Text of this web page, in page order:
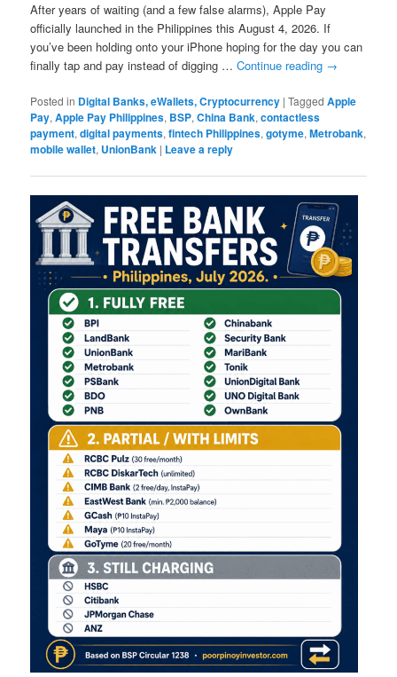
After years of waiting (and a few false alarms), Apple Pay
officially launched in the Philippines this August 4, 2026. If
you’ve been holding onto your iPhone hoping for the day you can
finally tap and pay instead of digging …Continue reading →
Posted in Digital Banks, eWallets, Cryptocurrency |Tagged Apple
Pay,Apple Pay Philippines, BSP,China Bank,contactless
payment,digital payments,fintech Philippines,gotyme,Metrobank,
mobile wallet, UnionBank | Leave a reply